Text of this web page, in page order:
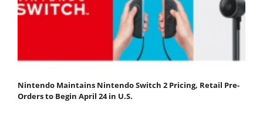
Nintendo Maintains Nintendo Switch 2 Pricing, Retail Pre-
Orders to Begin April 24 in U.S.